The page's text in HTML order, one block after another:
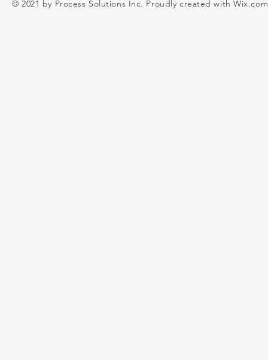
© 2021 by Process Solutions Inc. Proudly created withWix.com